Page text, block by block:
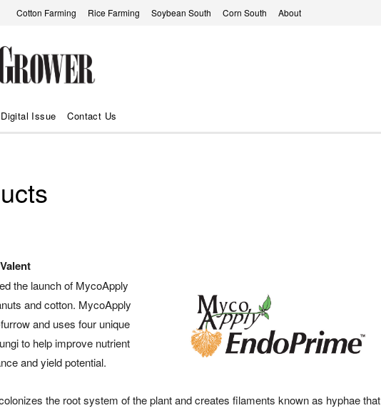
Cotton Farming Rice Farming Soybean South Corn South About
Digital Issue Contact Us
the launch of MycoApply
and cotton. MycoApply
and uses four unique
to help improve nutrient
and yield potential.
the root system of the plant and creates filaments known as hyphae that